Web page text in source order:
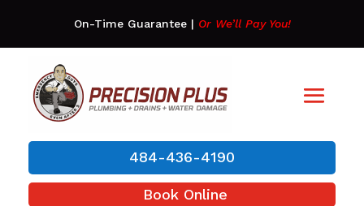
On-Time Guarantee| Or We’ll Pay You!
484-436-4190
Book Online